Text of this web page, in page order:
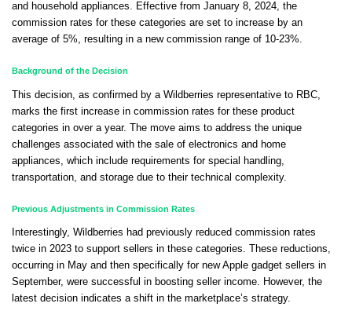
and household appliances. Effective from January 8, 2024, the
commission rates for these categories are set to increase by an
average of 5%, resulting in a new commission range of 10-23%.
Background of the Decision
This decision, as confirmed by a Wildberries representative to RBC,
marks the first increase in commission rates for these product
categories in over a year. The move aims to address the unique
challenges associated with the sale of electronics and home
appliances, which include requirements for special handling,
transportation, and storage due to their technical complexity.
Previous Adjustments in Commission Rates
Interestingly, Wildberries had previously reduced commission rates
twice in 2023 to support sellers in these categories. These reductions,
occurring in May and then specifically for new Apple gadget sellers in
September, were successful in boosting seller income. However, the
latest decision indicates a shift in the marketplace’s strategy.